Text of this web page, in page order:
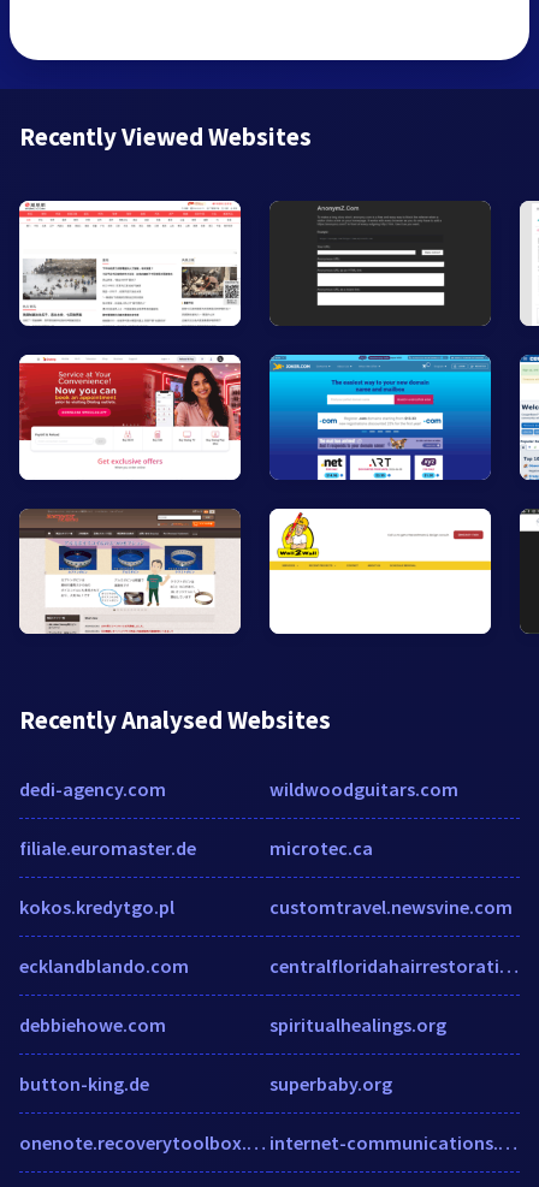
Recently Viewed Websites
Recently Analysed Websites
dedi-agency.com
filiale.euromaster.de
kokos.kredytgo.pl
ecklandblando.com
debbiehowe.com
button-king.de
onenote.recoverytoolbox.com
wildwoodguitars.com
microtec.ca
customtravel.newsvine.com
centralfloridahairrestoration.com
spiritualhealings.org
superbaby.org
internet-communications.infojoker.bg